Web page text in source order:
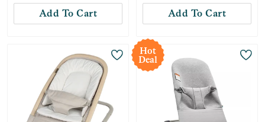
Add To Cart Add To Cart
Hot
Deal